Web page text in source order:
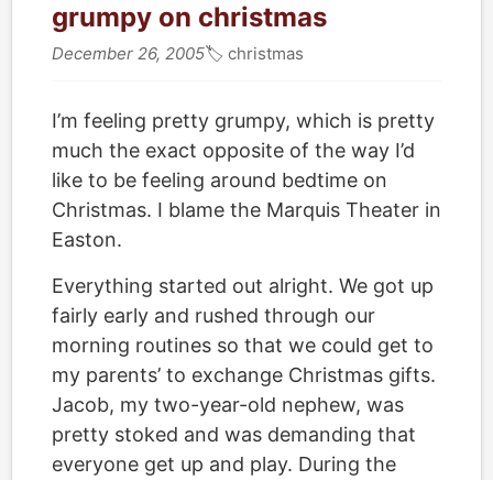
grumpy on christmas
December 26, 2005🏷 christmas
I’m feeling pretty grumpy, which is pretty
much the exact opposite of the way I’d
like to be feeling around bedtime on
Christmas. I blame the Marquis Theater in
Easton.
Everything started out alright. We got up
fairly early and rushed through our
morning routines so that we could get to
my parents’ to exchange Christmas gifts.
Jacob, my two-year-old nephew, was
pretty stoked and was demanding that
everyone get up and play. During the